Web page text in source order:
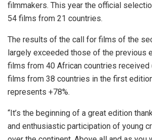
filmmakers. This year the official
54 films from 21 countries.
The results of the call for films of the
largely exceeded those of the previous
films from 40 African countries received
films from 38 countries in the first
represents +78%.
“It’s the beginning of a great edition
and enthusiastic participation of young